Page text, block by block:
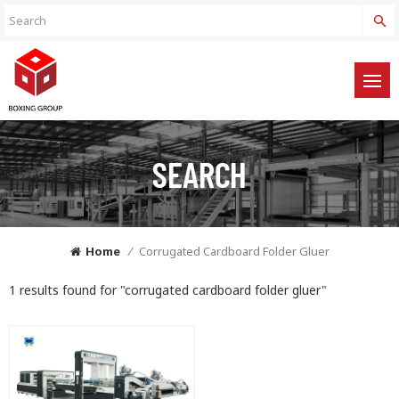
SEARCH
Home / Corrugated Cardboard Folder Gluer
1 results found for "corrugated cardboard folder gluer"